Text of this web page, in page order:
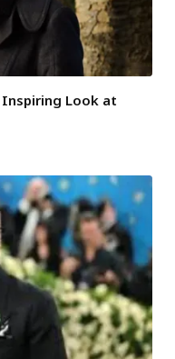
Look at